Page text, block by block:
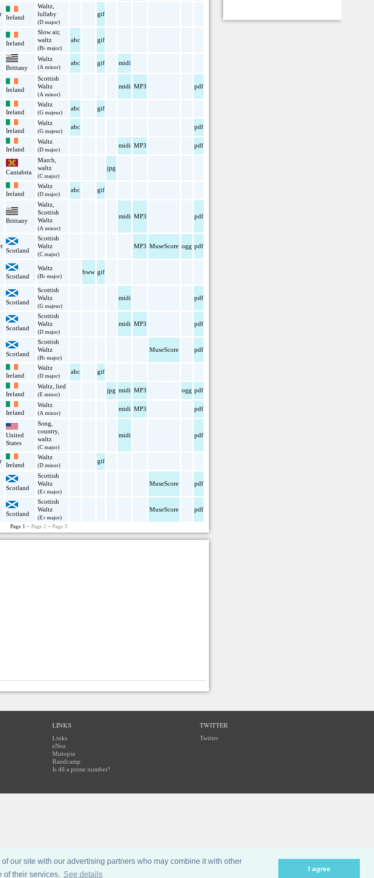
our site with our advertising partners who may combine it with other
of their services. See details
I agree
Ireland
Waltz
lullaby
(D major)
gif
Ireland
Slow air,
waltz
(B♭ major)
abc gif
Brittany
Waltz
(A minor)
abc gif midi
Ireland
Scottish
Waltz
(A minor)
midi MP3 pdf
Ireland
Waltz
(G majeur)
abc gif
Ireland
Waltz
(G majeur)
abc pdf
Ireland
Waltz
(D major)
midi MP3 pdf
Cantabria
March
waltz
(C major)
jpg
Ireland
Waltz
(D major)
abc gif
Brittany
Waltz
Scottish
Waltz
(A minor)
midi MP3 pdf
Scotland
Scottish
Waltz
(C major)
MP3 MuseScore ogg pdf
Scotland
Waltz
(B♭ major)
bww gif
Scotland
Scottish
Waltz
(G majeur)
midi pdf
Scotland
Scottish
Waltz
(D major)
midi MP3 pdf
Scotland
Scottish
Waltz
(B♭ major)
MuseScore pdf
Ireland
Waltz
(D major)
abc gif
Ireland
Waltz ,lied
(E minor)
jpg midi MP3 ogg pdf
Ireland
Waltz
(A minor)
midi MP3 pdf
United
States
Song
country,
waltz
(C major)
midi pdf
Ireland
Waltz
(D minor)
gif
Scotland
Scottish
Waltz
(E♭ major)
MuseScore pdf
Scotland
Scottish
Waltz
(E♭ major)
MuseScore pdf
Page 1 − Page 2 − Page 3
LINKS
Links
eNoz
Mutopia
Bandcamp
Is 48 a prime number?
TWITTER
Twitter